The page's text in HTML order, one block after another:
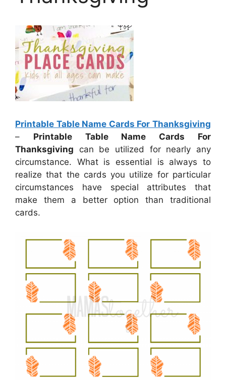
Printable Table Name Cards For Thanksgiving
– Printable Table Name Cards For
Thanksgiving can be utilized for nearly any
circumstance. What is essential is always to
realize that the cards you utilize for particular
circumstances have special attributes that
make them a better option than traditional
cards.